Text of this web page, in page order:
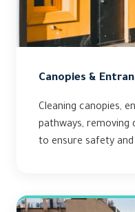
Canopies &
Cleaning canopies,
pathways, removing
to ensure safety